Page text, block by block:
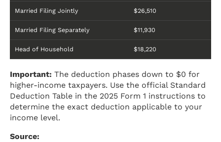
Married Filing Jointly $26,510
Married Filing Separately $11,930
Head of Household $18,220
Important: The deduction phases down to $0 for
higher-income taxpayers. Use the official Standard
Deduction Table in the 2025 Form 1 instructions to
determine the exact deduction applicable to your
income level.
Source: